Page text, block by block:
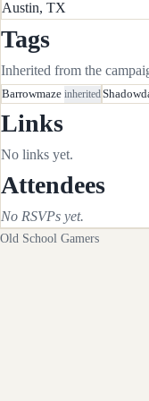
Austin, TX
Tags
Inherited from the
Barrowmaze inherited
Links
No links yet.
Attendees
No RSVPs yet.
Old School Gamers